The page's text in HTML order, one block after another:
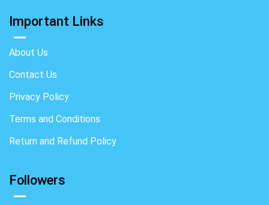
Important Links
About Us
Contact Us
Privacy Policy
Terms and Conditions
Return and Refund Policy
Followers